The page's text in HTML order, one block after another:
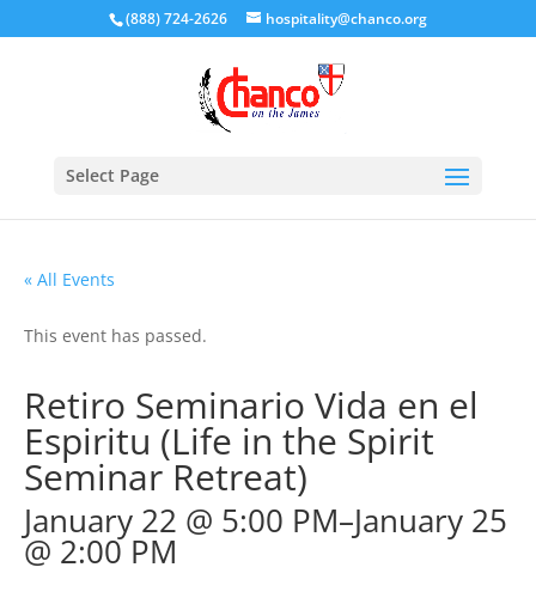
(888) 724-2626 hospitality@chanco.org
Select Page
« All Events
This event has passed.
Retiro Seminario Vida en el
Espiritu (Life in the Spirit
Seminar Retreat)
January 22 @ 5:00 PM–January 25
@ 2:00 PM